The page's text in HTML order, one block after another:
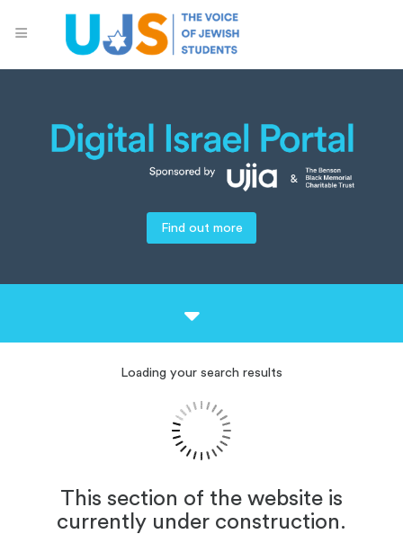
Find out more
Loading your search results
This section of the website is
currently under construction.